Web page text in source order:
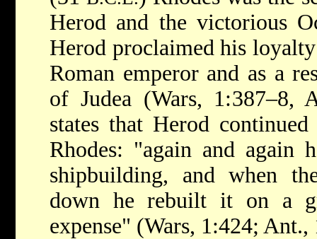
Herod and the victorious
Herod proclaimed his
Roman emperor and as a
of Judea (Wars, 1:387–8,
states that Herod
Rhodes: "again and again
shipbuilding, and when
down he rebuilt it on a
expense" (Wars, 1:424; Ant.,